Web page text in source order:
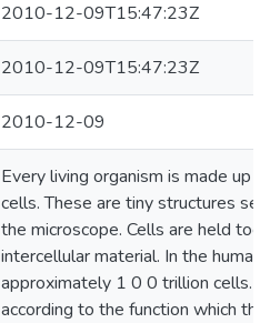
2010-12-09T15:47:23Z
2010-12-09T15:47:23Z
2010-12-09
Every living organism is made up
cells. These are tiny structures
the microscope. Cells are held
intercellular material. In the
approximately 1 0 0 trillion cells.
according to the function which